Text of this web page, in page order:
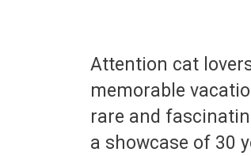
Attention cat
memorable
rare and
a showcase of 30